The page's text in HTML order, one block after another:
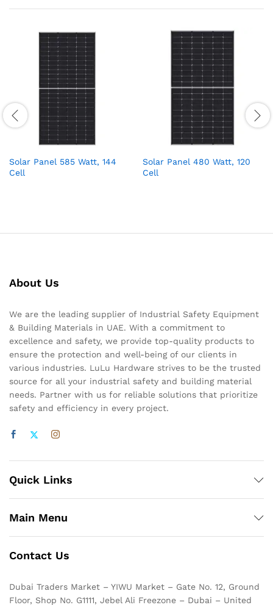
Solar Panel 585 Watt, 144
Cell
Solar Panel 480 Watt, 120
Cell
About Us
We are the leading supplier of Industrial Safety Equipment
& Building Materials in UAE. With a commitment to
excellence and safety, we provide top-quality products to
ensure the protection and well-being of our clients in
various industries. LuLu Hardware strives to be the trusted
source for all your industrial safety and building material
needs. Partner with us for reliable solutions that prioritize
safety and efficiency in every project.
Quick Links
Main Menu
Contact Us
Dubai Traders Market – YIWU Market – Gate No. 12, Ground
Floor, Shop No. G1111, Jebel Ali Freezone – Dubai – United